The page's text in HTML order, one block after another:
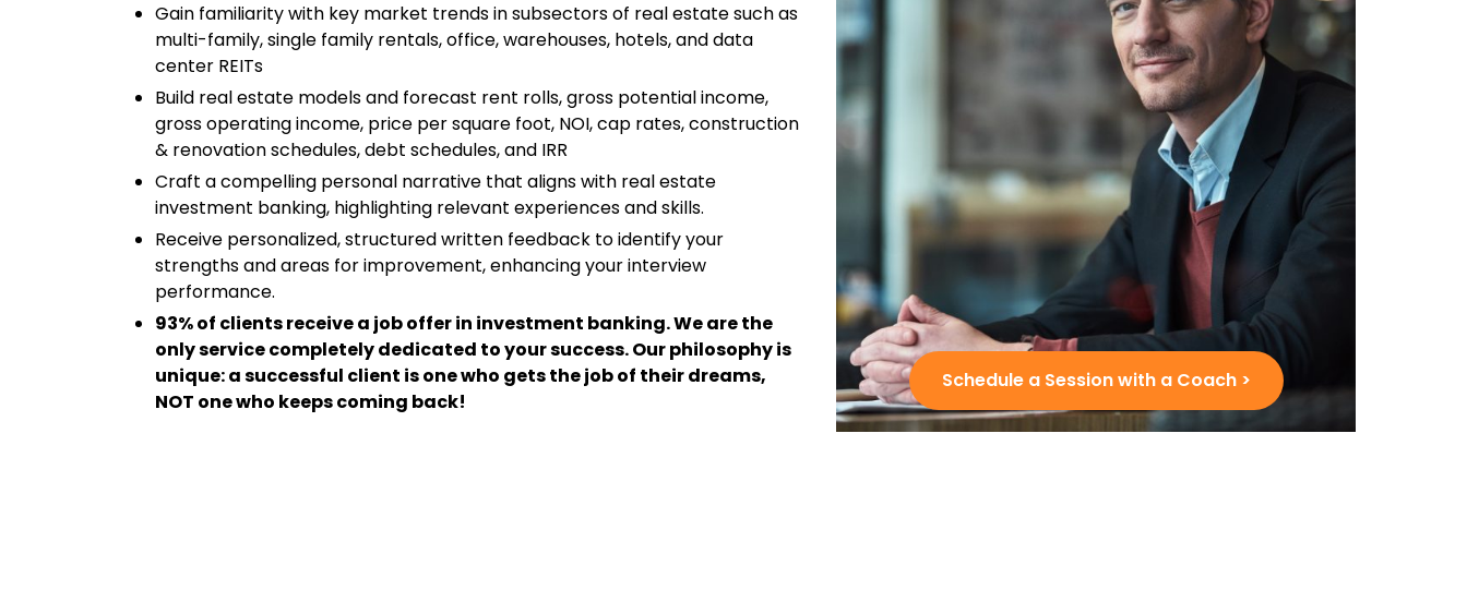
Gain familiarity with key market trends in subsectors of real estate such as
multi-family, single family rentals, office, warehouses, hotels, and data
center REITs
Build real estate models and forecast rent rolls, gross potential income,
gross operating income, price per square foot, NOI, cap rates, construction
& renovation schedules, debt schedules, and IRR
Craft a compelling personal narrative that aligns with real estate
investment banking, highlighting relevant experiences and skills.
Receive personalized, structured written feedback to identify your
strengths and areas for improvement, enhancing your interview
performance.
93% of clients receive a job offer in investment banking. We are the
only service completely dedicated to your success. Our philosophy is
unique: a successful client is one who gets the job of their dreams,
NOT one who keeps coming back!
Schedule a Session with a Coach >